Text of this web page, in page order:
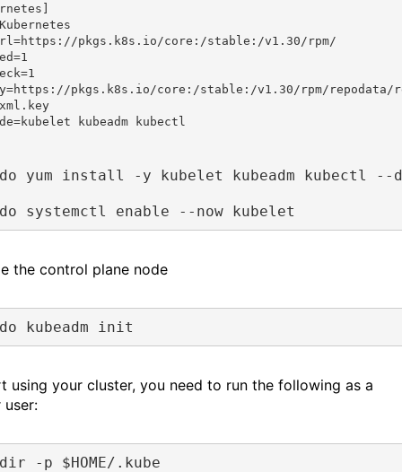
pkgs.k8s.io/core:/stable:/v1.30/rpm/
pkgs.k8s.io/core:/stable:/v1.30/rpm/repodata/
kubeadm kubectl
yum install -y kubelet kubeadm kubectl --
systemctl enable --now kubelet
the control plane node
kubeadm init
using your cluster, you need to run the following as a
user:
-p $HOME/.kube